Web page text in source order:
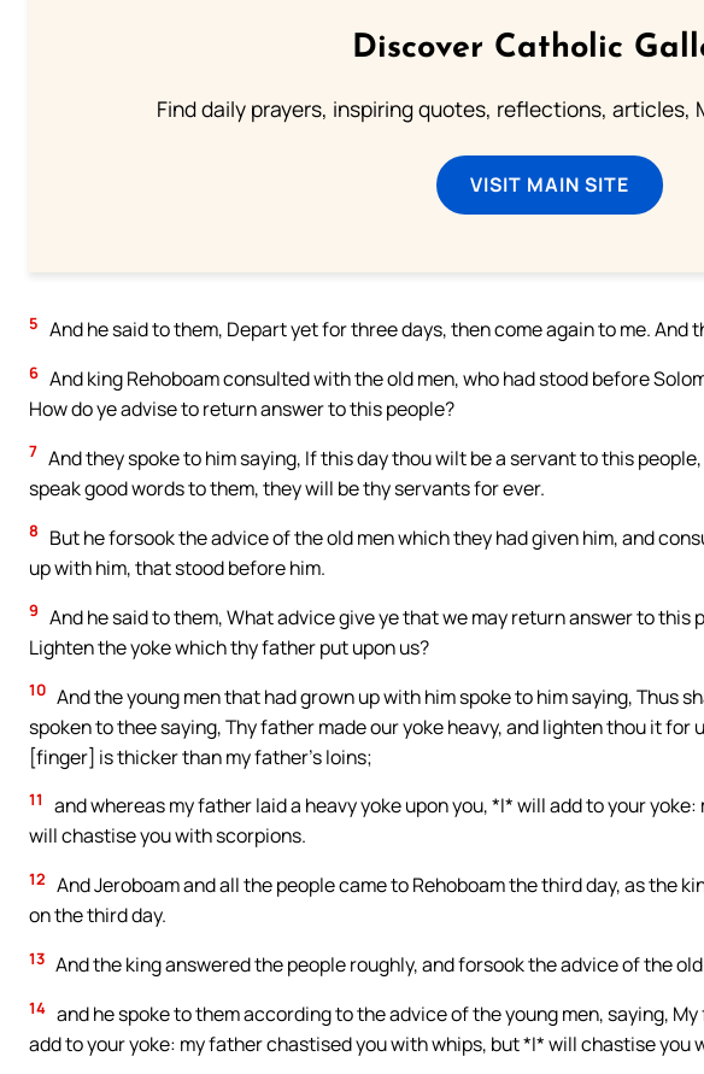
Discover Catholic
Find daily prayers, inspiring quotes, reflections, articles,
VISIT MAIN SITE
5 And he said to them, Depart yet for three days, then come again to me. And
6 And king Rehoboam consulted with the old men, who had stood before
How do ye advise to return answer to this people?
7 And they spoke to him saying, If this day thou wilt be a servant to this
speak good words to them, they will be thy servants for ever.
8
But he forsook the advice of the old men which they had given him, and
up with him, that stood before him.
9 And he said to them, What advice give ye that we may return answer to this
Lighten the yoke which thy father put upon us?
10 And the young men that had grown up with him spoke to him saying, Thus
spoken to thee saying, Thy father made our yoke heavy, and lighten thou it
[finger] is thicker than my father’s loins;
11
and whereas my father laid a heavy yoke upon you, *I* will add to your
will chastise you with scorpions.
12 And Jeroboam and all the people came to Rehoboam the third day, as the
on the third day.
13 And the king answered the people roughly, and forsook the advice of the
14 and he spoke to them according to the advice of the young men, saying,
add to your yoke: my father chastised you with whips, but *I* will chastise you